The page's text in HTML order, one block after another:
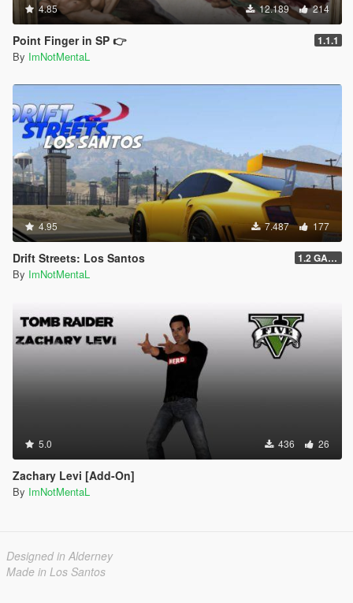
4.85 12.189 214
Point Finger in SP 👉 1.1.1
By ImNotMentaL
4.95 7.487 177
Drift Streets: Los Santos 1.2 GAME OVER
By ImNotMentaL
5.0 436 26
Zachary Levi [Add-On]
By ImNotMentaL
Designed in Alderney
Made in Los Santos